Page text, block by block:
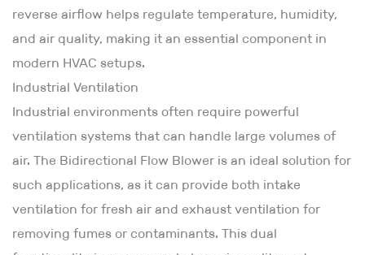
reverse airflow helps regulate temperature, humidity,
and air quality, making it an essential component in
modern HVAC setups.
Industrial Ventilation
Industrial environments often require powerful
ventilation systems that can handle large volumes of
air. The Bidirectional Flow Blower is an ideal solution for
such applications, as it can provide both intake
ventilation for fresh air and exhaust ventilation for
removing fumes or contaminants. This dual